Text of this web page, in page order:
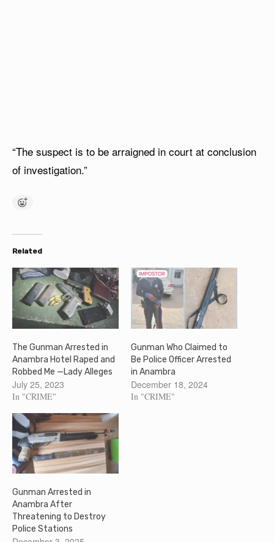
“The suspect is to be arraigned in court at conclusion
of investigation.”
Related
The Gunman Arrested in
Anambra Hotel Raped and
Robbed Me —Lady Alleges
July 25, 2023
In "CRIME"
Gunman Who Claimed to
Be Police Officer Arrested
in Anambra
December 18, 2024
In "CRIME"
Gunman Arrested in
Anambra After
Threatening to Destroy
Police Stations